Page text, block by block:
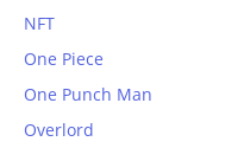
NFT
One Piece
One Punch Man
Overlord